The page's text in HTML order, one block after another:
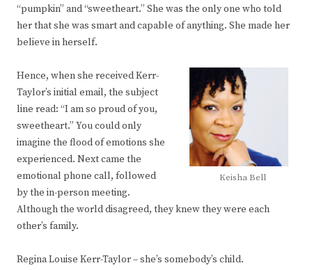
“pumpkin” and “sweetheart.” She was the only one who told
her that she was smart and capable of anything. She made her
believe in herself.
Keisha Bell
Hence, when she received Kerr-
Taylor’s initial email, the subject
line read: “I am so proud of you,
sweetheart.” You could only
imagine the flood of emotions she
experienced. Next came the
emotional phone call, followed
by the in-person meeting.
Although the world disagreed, they knew they were each
other’s family.
Regina Louise Kerr-Taylor – she’s somebody’s child.